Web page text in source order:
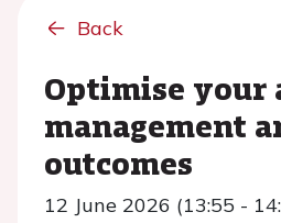
Back
Optimise your
management
outcomes
12 June 2026 (13:55 -